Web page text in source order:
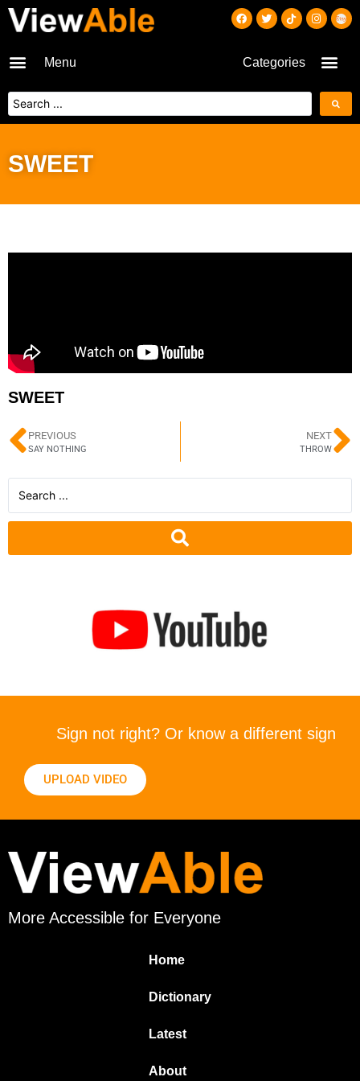
Menu Categories
SWEET
SWEET
PREVIOUS
SAY NOTHING
NEXT
THROW
Sign not right? Or know a different sign
UPLOAD VIDEO
More Accessible for Everyone
Home
Dictionary
Latest
About